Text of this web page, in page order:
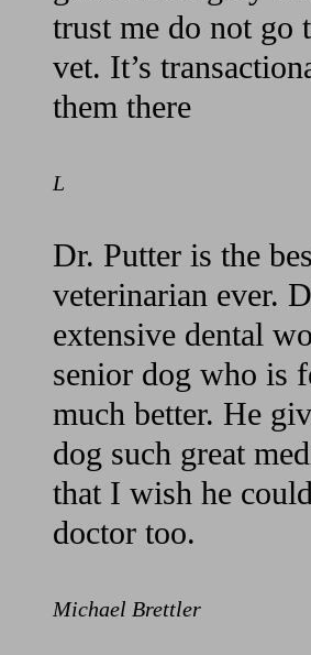
trust me do not go
vet. It’s
them there
L
Dr. Putter is the
veterinarian ever.
extensive dental
senior dog who is
much better. He
dog such great
that I wish he
doctor too.
Michael Brettler